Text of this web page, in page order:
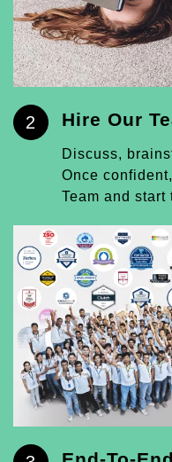
2 Hire Our
Discuss,
Once
Team and start